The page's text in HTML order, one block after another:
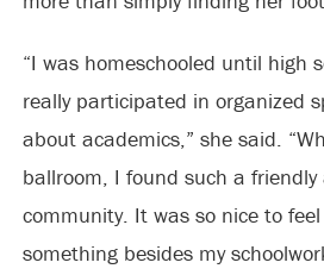
“I was homeschooled until high
really participated in organized
about academics,” she said.
ballroom, I found such a friendly
community. It was so nice to
something besides my